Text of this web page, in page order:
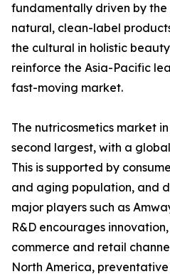
fundamentally driven by
natural, clean-label
the cultural in holistic
reinforce the Asia-Pacific
fast-moving market.
The nutricosmetics market
second largest, with a
This is supported by
and aging population, and
major players such as
R&D encourages
commerce and retail
North America,